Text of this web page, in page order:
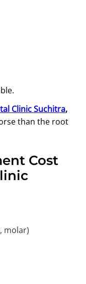
Clinic Suchitra,
than the root
Cost
molar)